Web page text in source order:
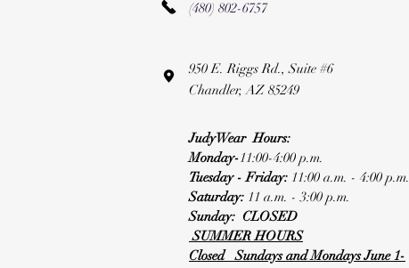
(480) 802-6757
950 E. Riggs Rd., Suite #6
Chandler, AZ 85249
JudyWear Hours:
Monday-11:00-4:00 p.m.
Tuesday - Friday: 11:00 a.m. - 4:00 p.m.
Saturday: 11 a.m. - 3:00 p.m.
Sunday: CLOSED
SUMMER HOURS
Closed Sundays and Mondays June 1-